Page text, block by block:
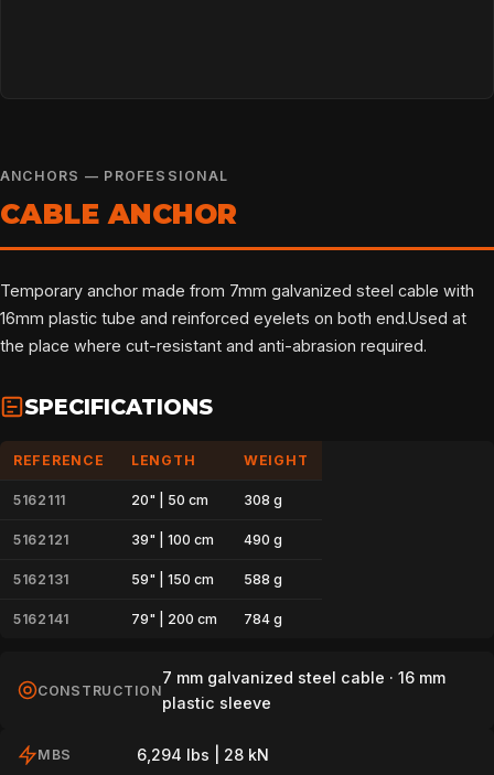
ANCHORS — PROFESSIONAL
CABLE ANCHOR
Temporary anchor made from 7mm galvanized steel cable with
16mm plastic tube and reinforced eyelets on both end.Used at
the place where cut-resistant and anti-abrasion required.
SPECIFICATIONS
REFERENCE LENGTH WEIGHT
5162111 20" | 50 cm 308 g
5162121 39" | 100 cm 490 g
5162131 59" | 150 cm 588 g
5162141 79" | 200 cm 784 g
CONSTRUCTION
7 mm galvanized steel cable · 16 mm
plastic sleeve
MBS 6,294 lbs | 28 kN